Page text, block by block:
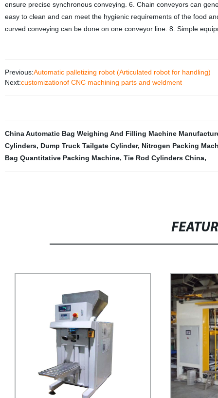
ensure precise synchronous conveying. 6. Chain conveyors can
easy to clean and can meet the hygienic requirements of the food
curved conveying can be done on one conveyor line. 8. Simple
Previous:Automatic palletizing robot (Articulated robot for handling)
Next:customizationof CNC machining parts and weldment
China Automatic Bag Weighing And Filling Machine
Cylinders, Dump Truck Tailgate Cylinder, Nitrogen Packing
Bag Quantitative Packing Machine, Tie Rod Cylinders China,